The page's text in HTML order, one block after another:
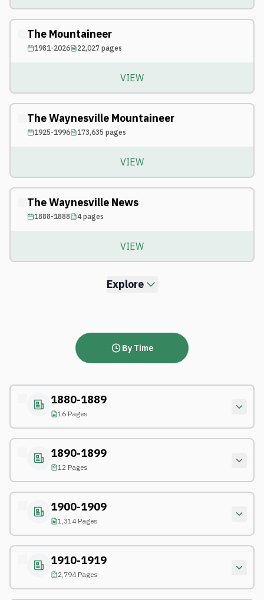
The Mountaineer
1981-2026 22,027pages
VIEW
The Waynesville Mountaineer
1925-1996 173,635 pages
VIEW
The Waynesville News
1888-1888 4pages
VIEW
Explore
By Time
1880-1889
16 Pages
1890-1899
12 Pages
1900-1909
1,314 Pages
1910-1919
2,794 Pages